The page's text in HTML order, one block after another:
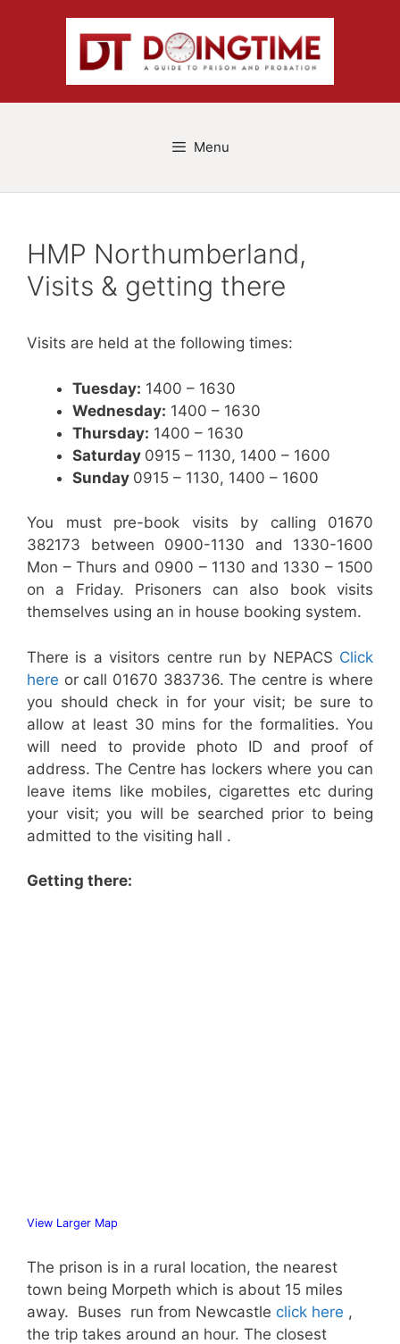
Menu
HMP Northumberland,
Visits & getting there
Visits are held at the following times:
Tuesday: 1400 – 1630
Wednesday: 1400 – 1630
Thursday: 1400 – 1630
Saturday 0915 – 1130, 1400 – 1600
Sunday 0915 – 1130, 1400 – 1600
You must pre-book visits by calling 01670
382173 between 0900-1130 and 1330-1600
Mon – Thurs and 0900 – 1130 and 1330 – 1500
on a Friday. Prisoners can also book visits
themselves using an in house booking system.
There is a visitors centre run by NEPACS Click
here or call 01670 383736. The centre is where
you should check in for your visit; be sure to
allow at least 30 mins for the formalities. You
will need to provide photo ID and proof of
address. The Centre has lockers where you can
leave items like mobiles, cigarettes etc during
your visit; you will be searched prior to being
admitted to the visiting hall .
Getting there:
View Larger Map
The prison is in a rural location, the nearest
town being Morpeth which is about 15 miles
away. Buses run from Newcastle click here ,
the trip takes around an hour. The closest